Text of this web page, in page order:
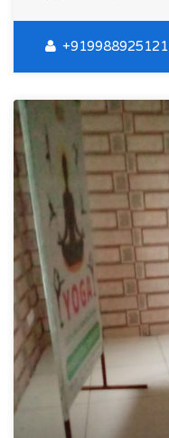
+919988925121